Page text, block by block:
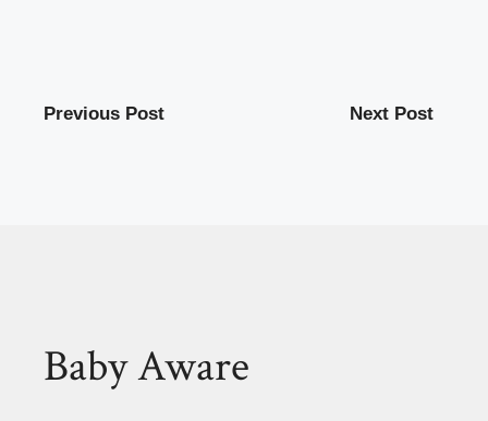
Previous Post Next Post
Baby Aware